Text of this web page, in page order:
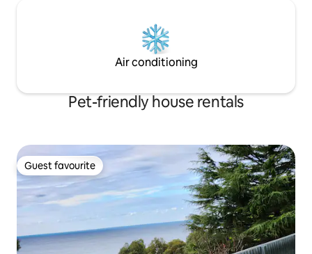
Air conditioning
Pet-friendly house rentals
Guest favourite
Guest favourite